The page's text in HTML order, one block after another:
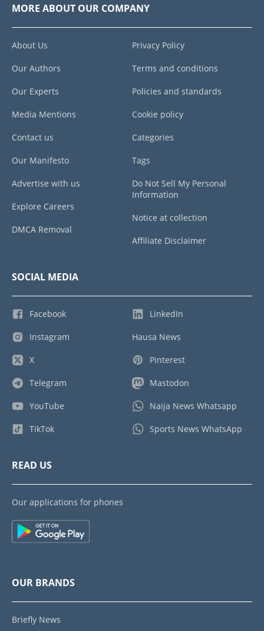
MORE ABOUT OUR COMPANY
About Us
Our Authors
Our Experts
Media Mentions
Contact us
Our Manifesto
Advertise with us
Explore Careers
DMCA Removal
Privacy Policy
Terms and conditions
Policies and standards
Cookie policy
Categories
Tags
Do Not Sell My Personal
Information
Notice at collection
Affiliate Disclaimer
SOCIAL MEDIA
Facebook
Instagram
X
Telegram
YouTube
TikTok
LinkedIn
Hausa News
Pinterest
Mastodon
Naija News Whatsapp
Sports News WhatsApp
READ US
Our applications for phones
OUR BRANDS
Briefly News